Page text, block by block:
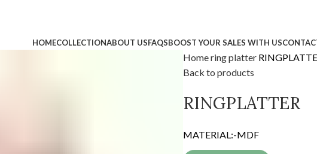
HOMECOLLECTIONABOUT USFAQSBOOST YOUR SALES WITH US
Homering platter
Back to products
RINGPLATTER
MATERIAL:-MDF